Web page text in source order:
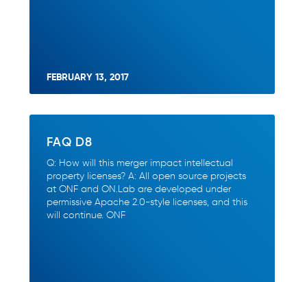
FEBRUARY 13, 2017
FAQ D8
Q: How will this merger impact intellectual
property licenses? A: All open source projects
at ONF and ON.Lab are developed under
permissive Apache 2.0-style licenses, and this
will continue. ONF